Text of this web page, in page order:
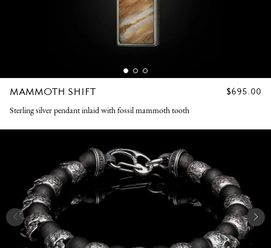
MAMMOTH SHIFT
REGULAR
$695.00
Sterling silver pendant inlaid with fossil mammoth tooth